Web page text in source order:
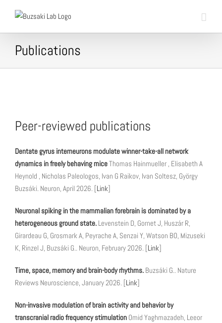
content
Publications
Peer-reviewed publications
Dentate gyrus interneurons modulate winner-take-all network
dynamics in freely behaving miceThomas Hainmueller , Elisabeth A
Heynold , Nicholas Paleologos, Ivan G Raikov, Ivan Soltesz, György
Buzsáki. Neuron, April 2026. [Link]
Neuronal spiking in the mammalian forebrain is dominated by a
heterogeneous ground state. Levenstein D, Gornet J, Huszár R,
Girardeau G, Grosmark A, Peyrache A, Senzai Y, Watson BO, Mizuseki
K, Rinzel J, Buzsáki G.. Neuron, February 2026. [Link]
Time, space, memory and brain-body rhythms. Buzsáki G.. Nature
Reviews Neuroscience, January 2026. [Link]
Non-invasive modulation of brain activity and behavior by
transcranial radio frequency stimulation Omid Yaghmazadeh, Leeor